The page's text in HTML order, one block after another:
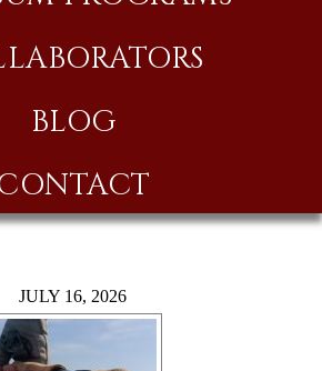
BLOG
JULY 16, 2026